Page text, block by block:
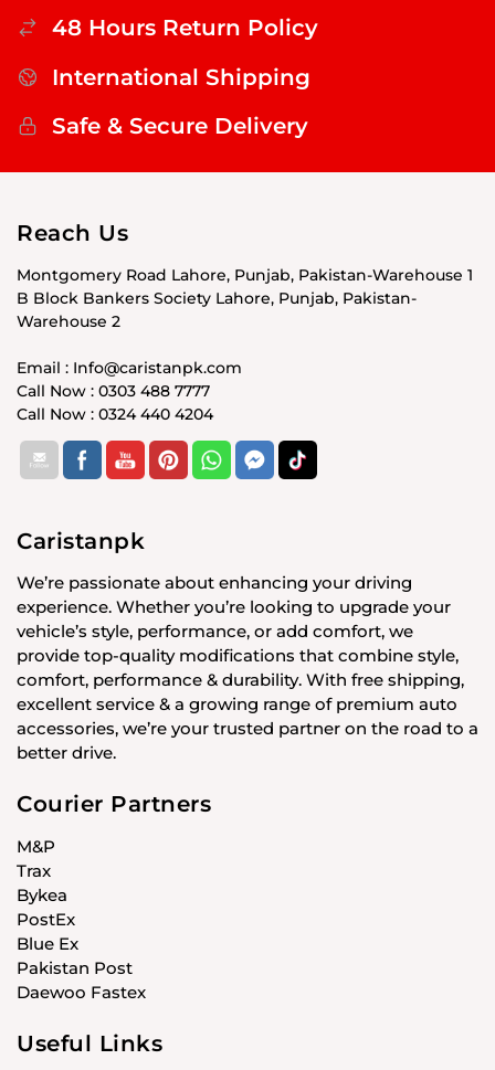
48 Hours Return Policy
International Shipping
Safe & Secure Delivery
Reach Us
Montgomery Road Lahore, Punjab, Pakistan-Warehouse 1
B Block Bankers Society Lahore, Punjab, Pakistan-
Warehouse 2
Email : Info@caristanpk.com
Call Now : 0303 488 7777
Call Now : 0324 440 4204
Caristanpk
We’re passionate about enhancing your driving
experience. Whether you’re looking to upgrade your
vehicle’s style, performance, or add comfort, we
provide top-quality modifications that combine style,
comfort, performance & durability. With free shipping,
excellent service & a growing range of premium auto
accessories, we’re your trusted partner on the road to a
better drive.
Courier Partners
M&P
Trax
Bykea
PostEx
Blue Ex
Pakistan Post
Daewoo Fastex
Useful Links